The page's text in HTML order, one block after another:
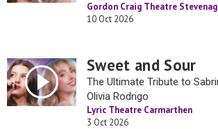
Gordon Craig Theatre
10 Oct 2026
Sweet and Sour
The Ultimate Tribute to
Olivia Rodrigo
Lyric Theatre Carmarthen
3 Oct 2026